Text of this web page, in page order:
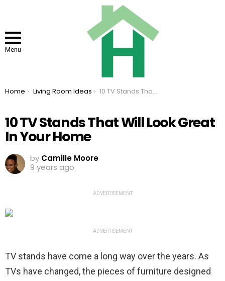
Menu
You are here:
Home Living Room Ideas 10 TV Stands That Will Look Great In Your Home
10 TV Stands That Will Look Great
In Your Home
by Camille Moore
9 years ago
ADVERTISEMENT
ADVERTISEMENT
TV stands have come a long way over the years. As
TVs have changed, the pieces of furniture designed